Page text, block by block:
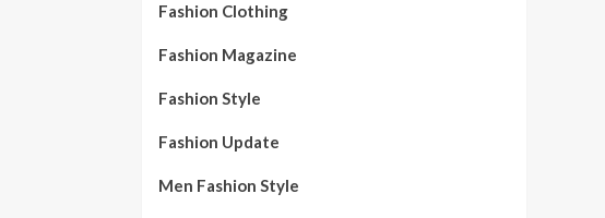
Fashion Clothing
Fashion Magazine
Fashion Style
Fashion Update
Men Fashion Style